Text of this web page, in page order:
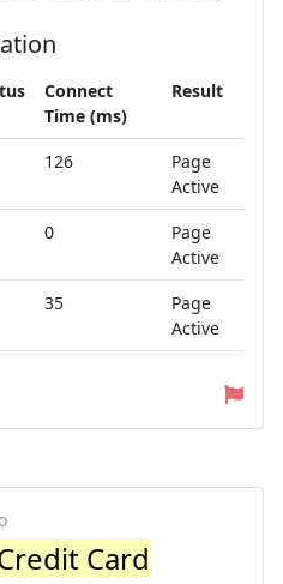
Connect
Time (ms)
Result
126
Page
Active
0
Page
Active
35
Page
Active
Card